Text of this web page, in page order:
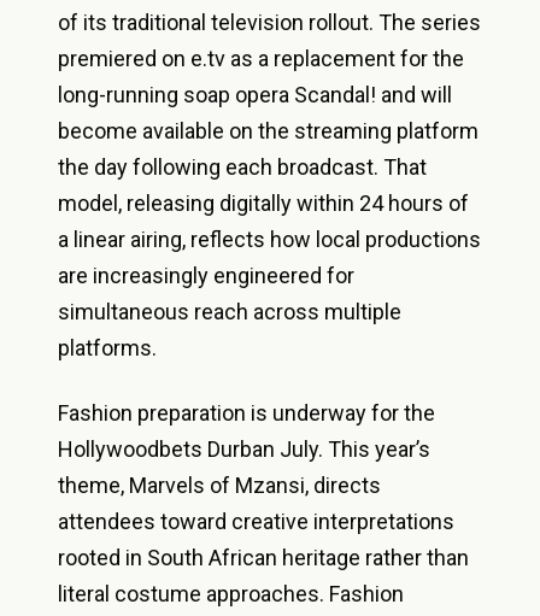
of its traditional television rollout. The series
premiered on e.tv as a replacement for the
long-running soap opera Scandal! and will
become available on the streaming platform
the day following each broadcast. That
model, releasing digitally within 24 hours of
a linear airing, reflects how local productions
are increasingly engineered for
simultaneous reach across multiple
platforms.
Fashion preparation is underway for the
Hollywoodbets Durban July. This year’s
theme, Marvels of Mzansi, directs
attendees toward creative interpretations
rooted in South African heritage rather than
literal costume approaches. Fashion